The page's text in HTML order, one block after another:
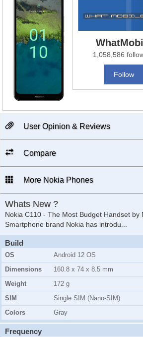
1,058,586
Follow
User Opinion & Reviews
Compare
More Nokia Phones
Whats New ?
Nokia C110 - The Most Budget Handset by
Smartphone brand Nokia has introdu...
Build
OS
Android 12 OS
Dimensions
160.8 x 74 x 8.5 mm
Weight
172 g
SIM
Single SIM (Nano-SIM)
Colors
Gray
Frequency